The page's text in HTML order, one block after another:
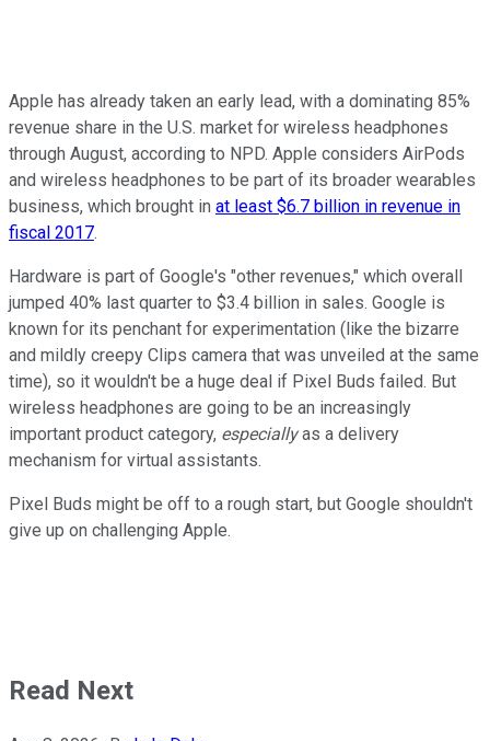
Apple has already taken an early lead, with a dominating 85%
revenue share in the U.S. market for wireless headphones
through August, according to NPD. Apple considers AirPods
and wireless headphones to be part of its broader wearables
business, which brought in at least $6.7 billion in revenue in
fiscal 2017.
Hardware is part of Google's "other revenues," which overall
jumped 40% last quarter to $3.4 billion in sales. Google is
known for its penchant for experimentation (like the bizarre
and mildly creepy Clips camera that was unveiled at the same
time), so it wouldn't be a huge deal if Pixel Buds failed. But
wireless headphones are going to be an increasingly
important product category, especiallyas a delivery
mechanism for virtual assistants.
Pixel Buds might be off to a rough start, but Google shouldn't
give up on challenging Apple.
Read Next